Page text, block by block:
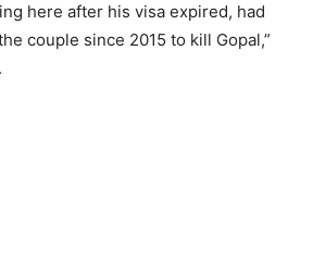
here after his visa expired, had
couple since 2015 to kill Gopal,”